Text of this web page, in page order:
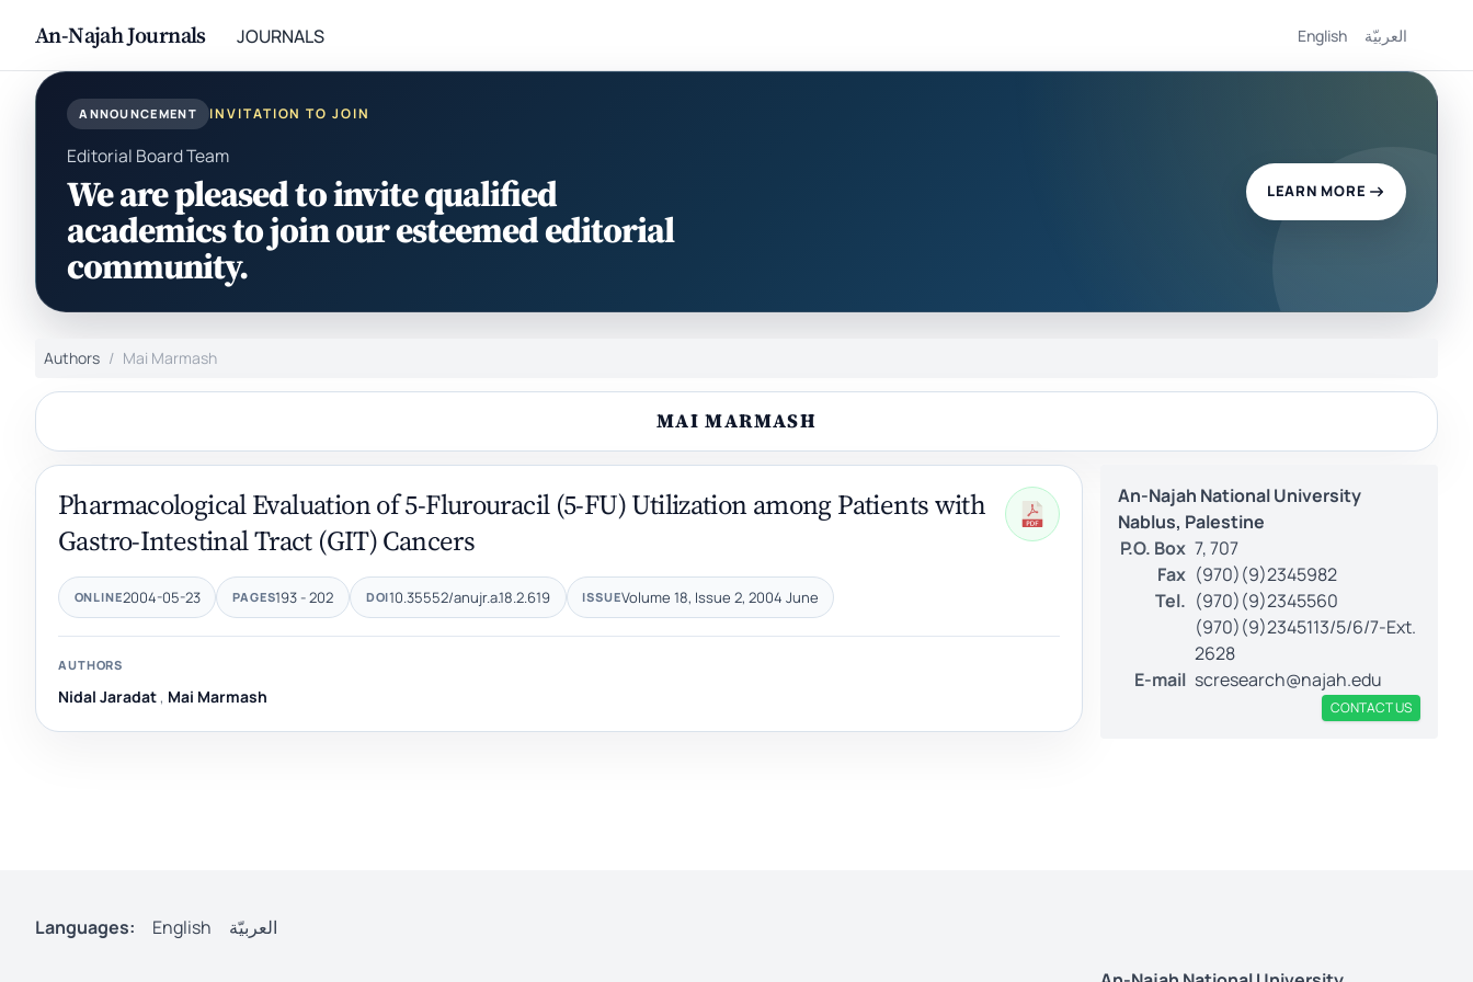
An-Najah Journals JOURNALS English العربيّة
ANNOUNCEMENT INVITATION TO JOIN
Editorial Board Team
We are pleased to invite qualified
academics to join our esteemed editorial
community.
LEARN MORE
Authors Mai Marmash‎
MAI MARMASH‎
Pharmacological Evaluation of 5-Flurouracil (5-FU) ‎Utilization among Patients with
Gastro-Intestinal Tract ‎‎(GIT) Cancers‎
ONLINE2004-05-23 PAGES193 - 202 DOI10.35552/anujr.a.18.2.619 ISSUEVolume 18, Issue 2, 2004 June
AUTHORS
Nidal Jaradat , Mai Marmash‎
An-Najah National University
Nablus, Palestine
P.O. Box 7, 707
Fax (970)(9)2345982
Tel. (970)(9)2345560
(970)(9)2345113/5/6/7-Ext.
2628
E-mail scresearch@najah.edu
CONTACT US
Languages: English العربيّة